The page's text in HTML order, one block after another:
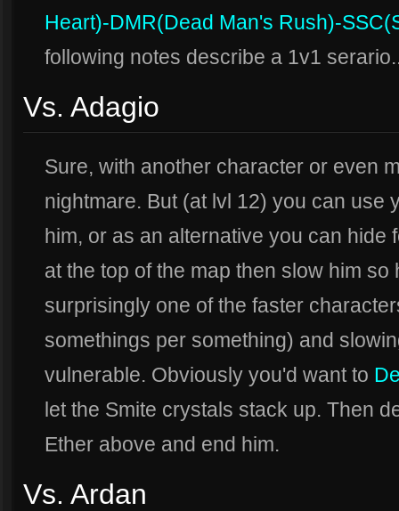
Heart)-DMR(Dead Man's Rush)-SSC
following notes describe a 1v1
Vs. Adagio
Sure, with another character or even
nightmare. But (at lvl 12) you can use
him, or as an alternative you can hide
at the top of the map then slow him so
surprisingly one of the faster
somethings per something) and
vulnerable. Obviously you'd want to
let the Smite crystals stack up. Then
Ether above and end him.
Vs. Ardan